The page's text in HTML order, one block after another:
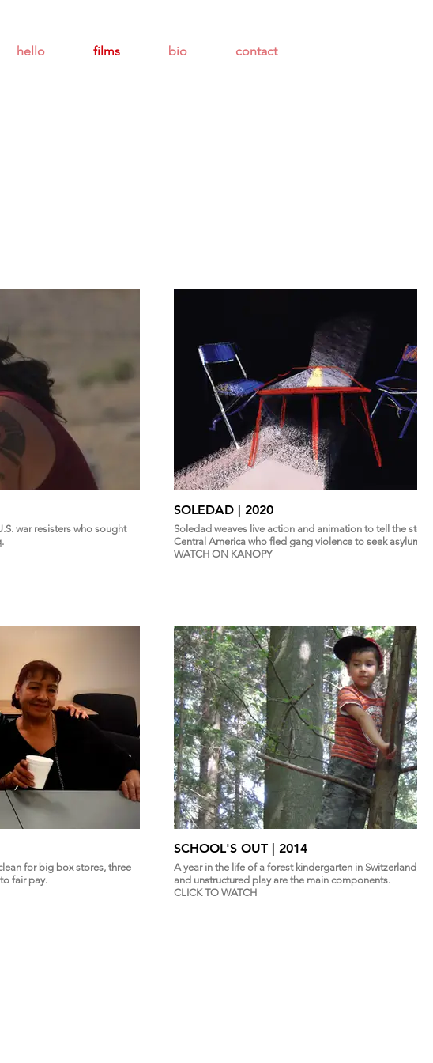
hello films bio contact
war resisters who sought
SOLEDAD | 2020
Soledad weaves live action and animation to tell the
Central America who fled gang violence to seek asylum in
WATCH ON KANOPY
for big box stores, three
fair pay.
SCHOOL'S OUT | 2014
A year in the life of a forest kindergarten in Switzerland,
and unstructured play are the main components.
CLICK TO WATCH